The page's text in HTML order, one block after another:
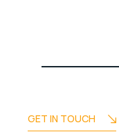
GET IN TOUCH